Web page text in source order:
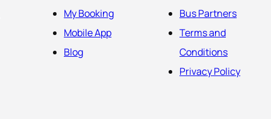
My Booking
Mobile App
Blog
Bus Partners
Terms and
Conditions
Privacy Policy